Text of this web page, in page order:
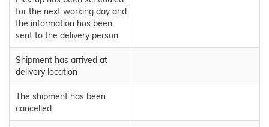
for the next working day and
the information has been
sent to the delivery person
Shipment has arrived at
delivery location
The shipment has been
cancelled